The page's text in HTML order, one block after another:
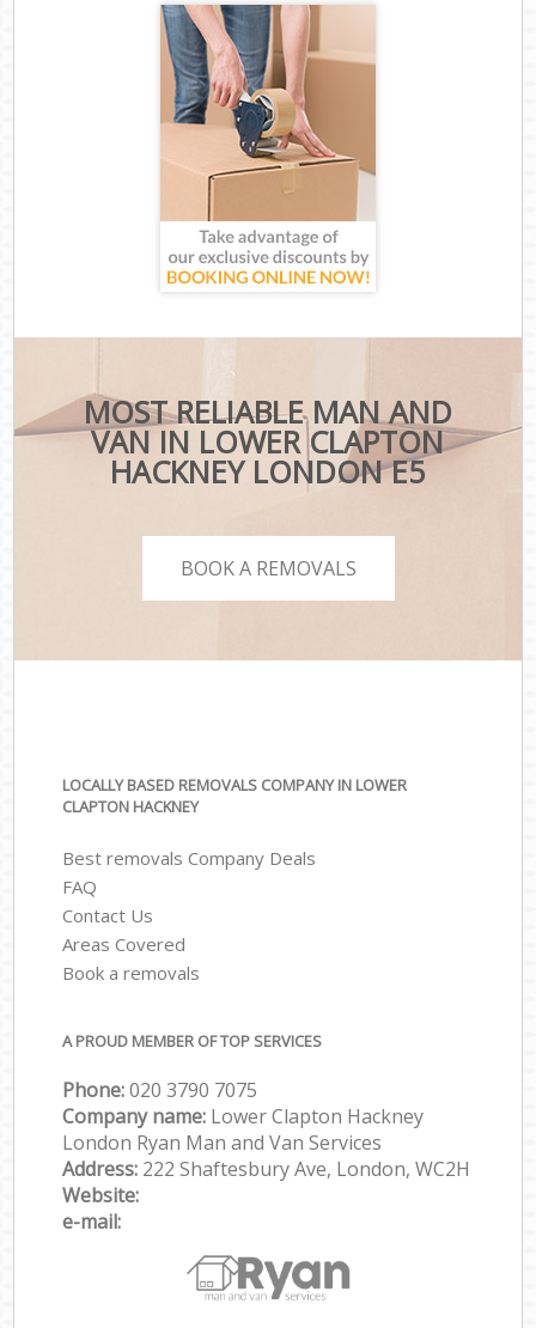
MOST RELIABLE MAN AND
VAN IN LOWER CLAPTON
HACKNEY LONDON E5
BOOK A REMOVALS
LOCALLY BASED REMOVALS COMPANY IN LOWER
CLAPTON HACKNEY
Best removals Company Deals
FAQ
Contact Us
Areas Covered
Book a removals
A PROUD MEMBER OF TOP SERVICES
Phone:‎‎‎020 3790 7075
Company name: Lower Clapton Hackney
London Ryan Man and Van Services
Address: 222 Shaftesbury Ave, London, WC2H
Website:
e-mail: